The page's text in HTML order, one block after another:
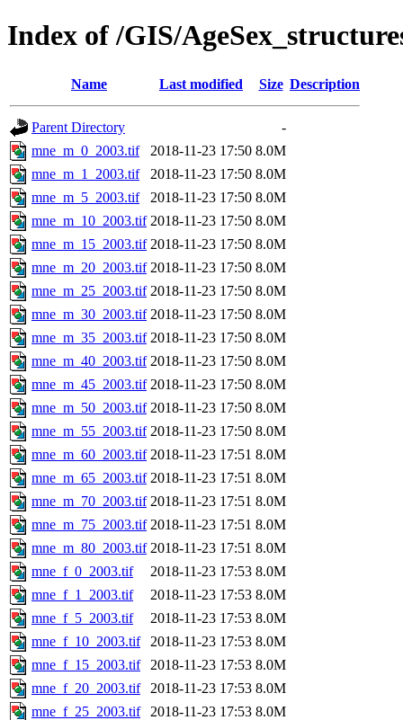
Index of /GIS/
Name Last modified Size Description
Parent Directory
-
mne_m_0_2003.tif
2018-11-23 17:50 8.0M
mne_m_1_2003.tif
2018-11-23 17:50 8.0M
mne_m_5_2003.tif
2018-11-23 17:50 8.0M
mne_m_10_2003.tif 2018-11-23 17:50 8.0M
mne_m_15_2003.tif 2018-11-23 17:50 8.0M
mne_m_20_2003.tif 2018-11-23 17:50 8.0M
mne_m_25_2003.tif 2018-11-23 17:50 8.0M
mne_m_30_2003.tif 2018-11-23 17:50 8.0M
mne_m_35_2003.tif 2018-11-23 17:50 8.0M
mne_m_40_2003.tif 2018-11-23 17:50 8.0M
mne_m_45_2003.tif 2018-11-23 17:50 8.0M
mne_m_50_2003.tif 2018-11-23 17:50 8.0M
mne_m_55_2003.tif 2018-11-23 17:50 8.0M
mne_m_60_2003.tif 2018-11-23 17:51 8.0M
mne_m_65_2003.tif 2018-11-23 17:51 8.0M
mne_m_70_2003.tif 2018-11-23 17:51 8.0M
mne_m_75_2003.tif 2018-11-23 17:51 8.0M
mne_m_80_2003.tif 2018-11-23 17:51 8.0M
mne_f_0_2003.tif
2018-11-23 17:53 8.0M
mne_f_1_2003.tif
2018-11-23 17:53 8.0M
mne_f_5_2003.tif
2018-11-23 17:53 8.0M
mne_f_10_2003.tif
2018-11-23 17:53 8.0M
mne_f_15_2003.tif
2018-11-23 17:53 8.0M
mne_f_20_2003.tif
2018-11-23 17:53 8.0M
mne_f_25_2003.tif
2018-11-23 17:53 8.0M